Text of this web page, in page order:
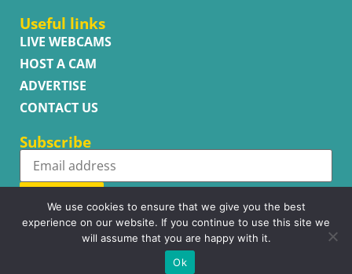
Useful links
LIVE WEBCAMS
HOST A CAM
ADVERTISE
CONTACT US
Subscribe
Subscribe
Copyright © WhatsupCams 2016 - 2026. All right reserved.
We use cookies to ensure that we give you the best
experience on our website. If you continue to use this site we
will assume that you are happy with it.
Ok